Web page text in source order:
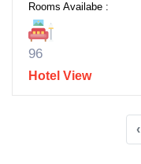
Rooms Availabe :
96
Hotel View
‹